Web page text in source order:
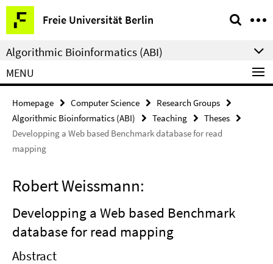
Springe
direkt
zu
Inhalt
Freie Universität Berlin
Service
Navigation
Algorithmic Bioinformatics (ABI)
MENU
Homepage Computer Science
Research Groups
Algorithmic Bioinformatics (ABI)
Teaching
Theses
Developping a Web based Benchmark database for read
mapping
Robert Weissmann:
Developping a Web based Benchmark
database for read mapping
Abstract